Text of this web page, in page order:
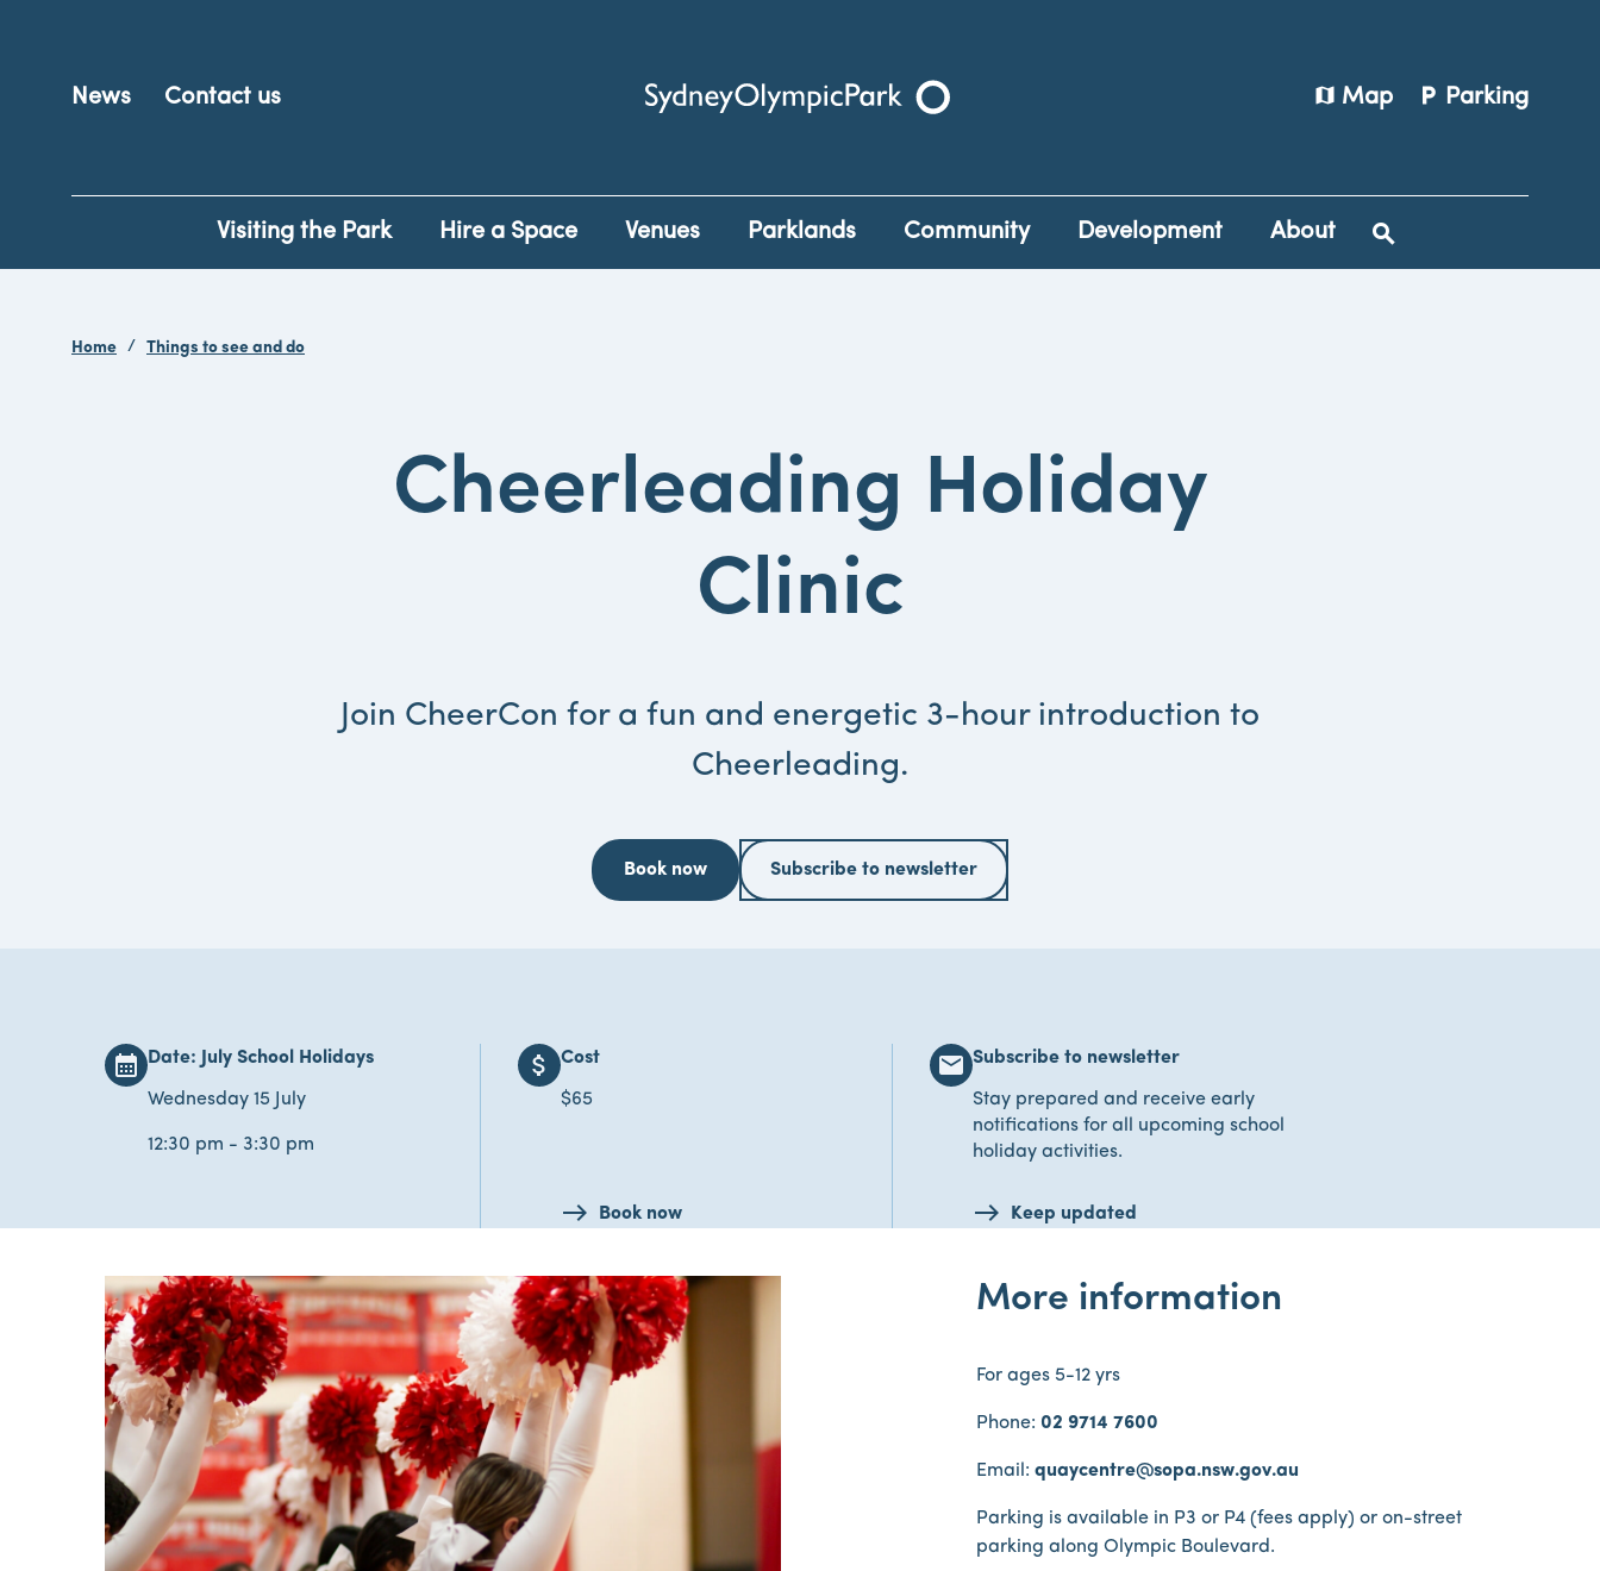
News Contact us
Sydney Olympic Park
map Map local_parking Parking
Visiting the Park Hire a Space Venues Parklands Community Development About
Home Things to see and do
Cheerleading Holiday
Clinic
Join CheerCon for a fun and energetic 3-hour introduction to
Cheerleading.
Book now Subscribe to newsletter
calendar_month Date: July School Holidays
Wednesday 15 July
12:30 pm - 3:30 pm
attach_money Cost
$65
Book now
email Subscribe to newsletter
Stay prepared and receive early
notifications for all upcoming school
holiday activities.
Keep updated
More information
For ages 5-12 yrs
Phone: 02 9714 7600
Email: quaycentre@sopa.nsw.gov.au
Parking is available in P3 or P4 (fees apply) or on-street
parking along Olympic Boulevard.